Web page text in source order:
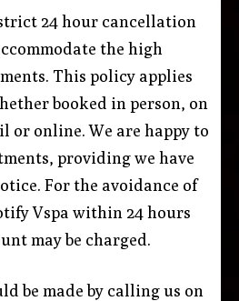
24 hour cancellation
the high
This policy applies
booked in person, on
or online. We are happy to
providing we have
For the avoidance of
Vspa within 24 hours
may be charged.
be made by calling us on